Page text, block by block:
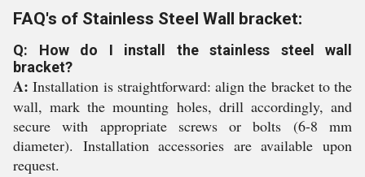
FAQ's of Stainless Steel Wall bracket:
Q: How do I install the stainless steel wall
bracket?
A: Installation is straightforward: align the bracket to the
wall, mark the mounting holes, drill accordingly, and
secure with appropriate screws or bolts (6-8 mm
diameter). Installation accessories are available upon
request.